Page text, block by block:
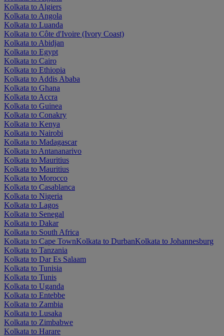
Kolkata to Algiers
Kolkata to Angola
Kolkata to Luanda
Kolkata to Côte d'Ivoire (Ivory Coast)
Kolkata to Abidjan
Kolkata to Egypt
Kolkata to Cairo
Kolkata to Ethiopia
Kolkata to Addis Ababa
Kolkata to Ghana
Kolkata to Accra
Kolkata to Guinea
Kolkata to Conakry
Kolkata to Kenya
Kolkata to Nairobi
Kolkata to Madagascar
Kolkata to Antananarivo
Kolkata to Mauritius
Kolkata to Mauritius
Kolkata to Morocco
Kolkata to Casablanca
Kolkata to Nigeria
Kolkata to Lagos
Kolkata to Senegal
Kolkata to Dakar
Kolkata to South Africa
Kolkata to Cape TownKolkata to DurbanKolkata to Johannesburg
Kolkata to Tanzania
Kolkata to Dar Es Salaam
Kolkata to Tunisia
Kolkata to Tunis
Kolkata to Uganda
Kolkata to Entebbe
Kolkata to Zambia
Kolkata to Lusaka
Kolkata to Zimbabwe
Kolkata to Harare